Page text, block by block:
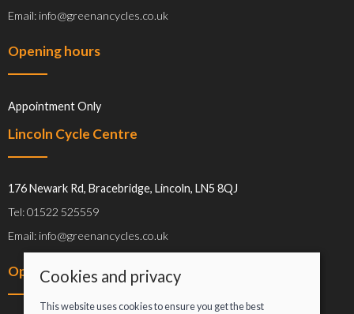
Email: info@greenancycles.co.uk
Opening hours
Appointment Only
Lincoln Cycle Centre
176 Newark Rd, Bracebridge, Lincoln, LN5 8QJ
Tel: 01522 525559
Email: info@greenancycles.co.uk
Opening hours
Cookies and privacy
This website uses cookies to ensure you get the best